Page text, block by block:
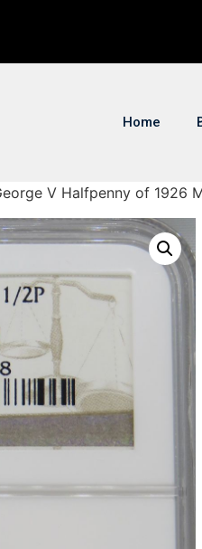
Home
V Halfpenny of 1926